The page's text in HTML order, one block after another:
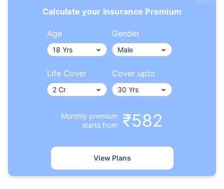
Calculate your Insurance Premium
Age Gender
Life Cover Cover upto
Monthly premium
starts from
₹582
View Plans